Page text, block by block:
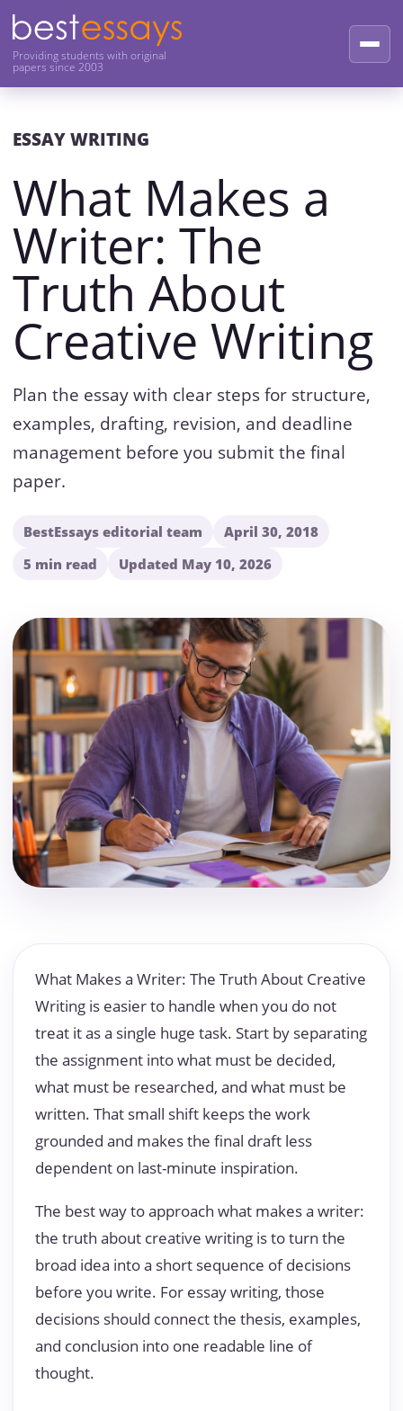
Providing students with original
papers since 2003
ESSAY WRITING
What Makes a
Writer: The
Truth About
Creative Writing
Plan the essay with clear steps for structure,
examples, drafting, revision, and deadline
management before you submit the final
paper.
BestEssays editorial team
April 30, 2018
5 min read
Updated May 10, 2026
What Makes a Writer: The Truth About Creative
Writing is easier to handle when you do not
treat it as a single huge task. Start by separating
the assignment into what must be decided,
what must be researched, and what must be
written. That small shift keeps the work
grounded and makes the final draft less
dependent on last-minute inspiration.
The best way to approach what makes a writer:
the truth about creative writing is to turn the
broad idea into a short sequence of decisions
before you write. For essay writing, those
decisions should connect the thesis, examples,
and conclusion into one readable line of
thought.